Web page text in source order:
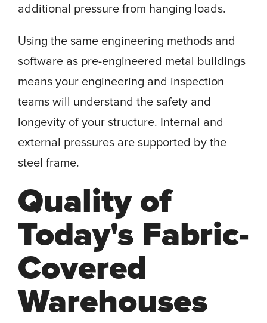
additional pressure from hanging loads.
Using the same engineering methods and
software as pre-engineered metal buildings
means your engineering and inspection
teams will understand the safety and
longevity of your structure. Internal and
external pressures are supported by the
steel frame.
Quality of
Today's Fabric-
Covered
Warehouses